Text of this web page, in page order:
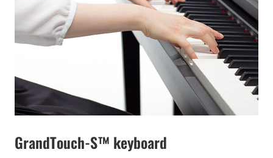
GrandTouch-S™ keyboard